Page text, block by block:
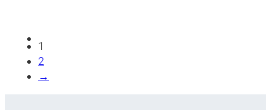
1
2
→